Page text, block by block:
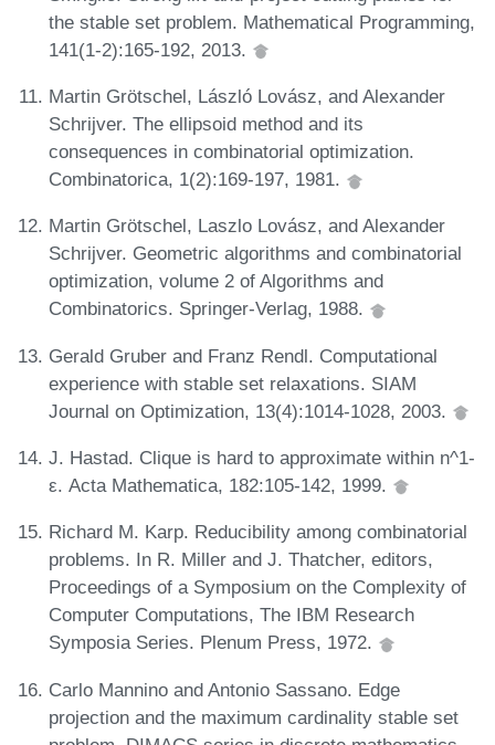
the stable set problem. Mathematical Programming,
141(1-2):165-192, 2013.
Martin Grötschel, László Lovász, and Alexander
Schrijver. The ellipsoid method and its
consequences in combinatorial optimization.
Combinatorica, 1(2):169-197, 1981.
Martin Grötschel, Laszlo Lovász, and Alexander
Schrijver. Geometric algorithms and combinatorial
optimization, volume 2 of Algorithms and
Combinatorics. Springer-Verlag, 1988.
Gerald Gruber and Franz Rendl. Computational
experience with stable set relaxations. SIAM
Journal on Optimization, 13(4):1014-1028, 2003.
J. Hastad. Clique is hard to approximate within n^1-
ε. Acta Mathematica, 182:105-142, 1999.
Richard M. Karp. Reducibility among combinatorial
problems. In R. Miller and J. Thatcher, editors,
Proceedings of a Symposium on the Complexity of
Computer Computations, The IBM Research
Symposia Series. Plenum Press, 1972.
Carlo Mannino and Antonio Sassano. Edge
projection and the maximum cardinality stable set